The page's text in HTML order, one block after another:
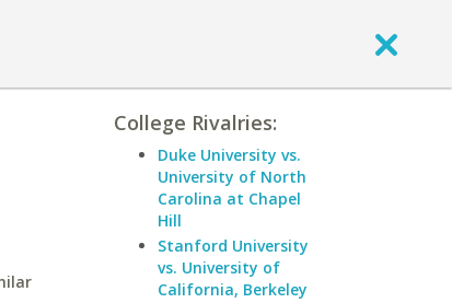
College Rivalries:
Duke University vs.
University of North
Carolina at Chapel
Hill
Stanford University
vs. University of
California, Berkeley